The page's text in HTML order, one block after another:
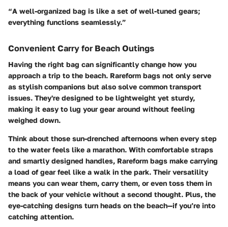
“A well-organized bag is like a set of well-tuned gears;
everything functions seamlessly.”
Convenient Carry for Beach Outings
Having the right bag can significantly change how you
approach a trip to the beach. Rareform bags not only serve
as stylish companions but also solve common transport
issues. They're designed to be lightweight yet sturdy,
making it easy to lug your gear around without feeling
weighed down.
Think about those sun-drenched afternoons when every step
to the water feels like a marathon. With comfortable straps
and smartly designed handles, Rareform bags make carrying
a load of gear feel like a walk in the park. Their versatility
means you can wear them, carry them, or even toss them in
the back of your vehicle without a second thought. Plus, the
eye-catching designs turn heads on the beach—if you’re into
catching attention.